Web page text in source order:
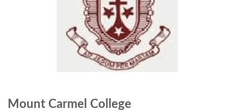
Mount Carmel College